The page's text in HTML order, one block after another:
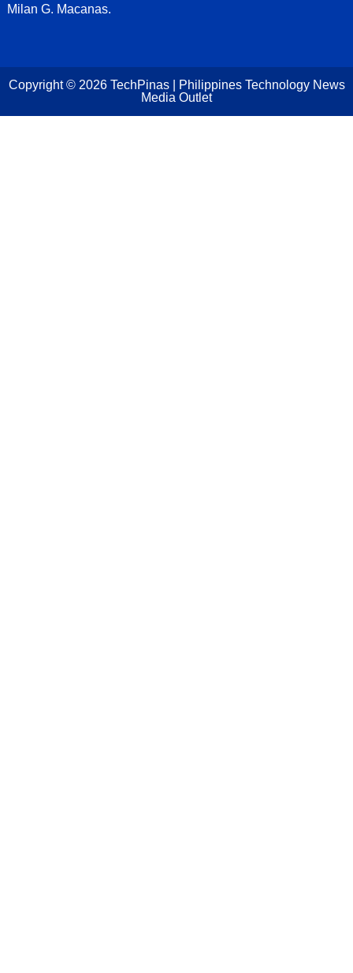
Milan G. Macanas.
Copyright © 2026 TechPinas | Philippines Technology News
Media Outlet